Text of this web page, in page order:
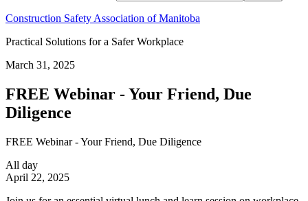
Construction Safety Association of Manitoba
Practical Solutions for a Safer Workplace
March 31, 2025
FREE Webinar - Your Friend, Due
Diligence
FREE Webinar - Your Friend, Due Diligence
All day
April 22, 2025